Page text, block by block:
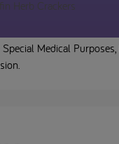
Herb Crackers
Medical